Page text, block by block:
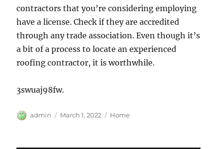
contractors that you’re considering employing
have a license. Check if they are accredited
through any trade association. Even though it’s
a bit of a process to locate an experienced
roofing contractor, it is worthwhile.
3swuaj98fw.
Author
admin
Posted
March 1, 2022 Categories
Home